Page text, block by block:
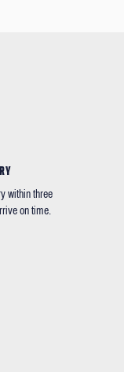
within three
on time.